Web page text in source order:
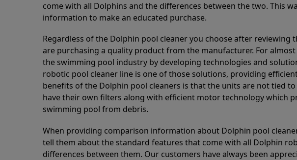
come with all Dolphins and the differences between the two. This
information to make an educated purchase.
Regardless of the Dolphin pool cleaner you choose after reviewing
are purchasing a quality product from the manufacturer. For
the swimming pool industry by developing technologies and
robotic pool cleaner line is one of those solutions, providing
benefits of the Dolphin pool cleaners is that the units are not tied
have their own filters along with efficient motor technology which
swimming pool from debris.
When providing comparison information about Dolphin pool
tell them about the standard features that come with all Dolphin
differences between them. Our customers have always been